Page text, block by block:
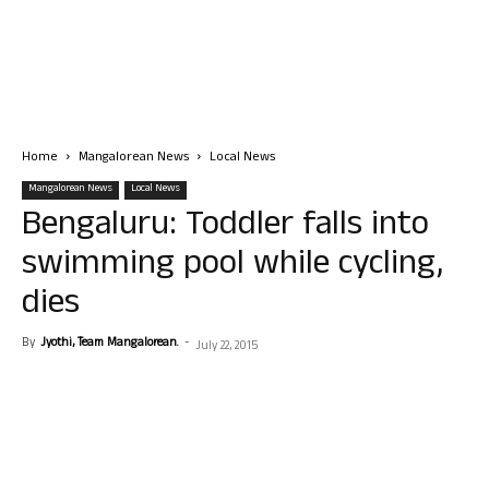
Home Mangalorean News Local News
Mangalorean News Local News
Bengaluru: Toddler falls into
swimming pool while cycling,
dies
By Jyothi, Team Mangalorean. - July 22, 2015